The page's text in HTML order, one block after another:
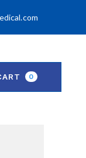
0